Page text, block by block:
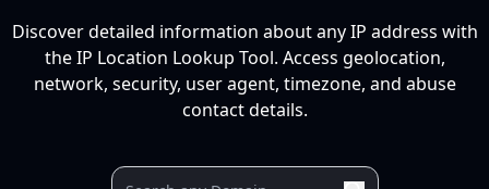
Discover detailed information about any IP address with
the IP Location Lookup Tool. Access geolocation,
network, security, user agent, timezone, and abuse
contact details.